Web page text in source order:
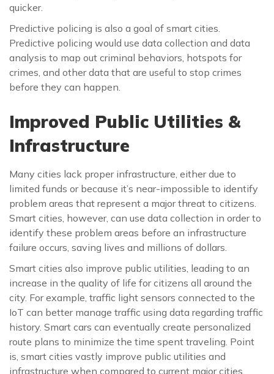
quicker.
Predictive policing is also a goal of smart cities.
Predictive policing would use data collection and data
analysis to map out criminal behaviors, hotspots for
crimes, and other data that are useful to stop crimes
before they can happen.
Improved Public Utilities &
Infrastructure
Many cities lack proper infrastructure, either due to
limited funds or because it’s near-impossible to identify
problem areas that represent a major threat to citizens.
Smart cities, however, can use data collection in order to
identify these problem areas before an infrastructure
failure occurs, saving lives and millions of dollars.
Smart cities also improve public utilities, leading to an
increase in the quality of life for citizens all around the
city. For example, traffic light sensors connected to the
IoT can better manage traffic using data regarding traffic
history. Smart cars can eventually create personalized
route plans to minimize the time spent traveling. Point
is, smart cities vastly improve public utilities and
infrastructure when compared to current major cities.